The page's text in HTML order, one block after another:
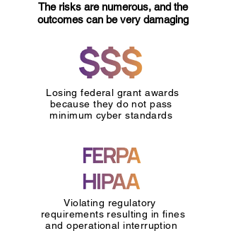
The risks are numerous, and the
outcomes can be very damaging
Losing federal grant awards
because they do not pass
minimum cyber standards
Violating regulatory
requirements resulting in fines
and operational interruption